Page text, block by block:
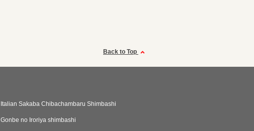
Back to Top
Italian Sakaba Chibachambaru Shimbashi
Gonbe no Iroriya shimbashi